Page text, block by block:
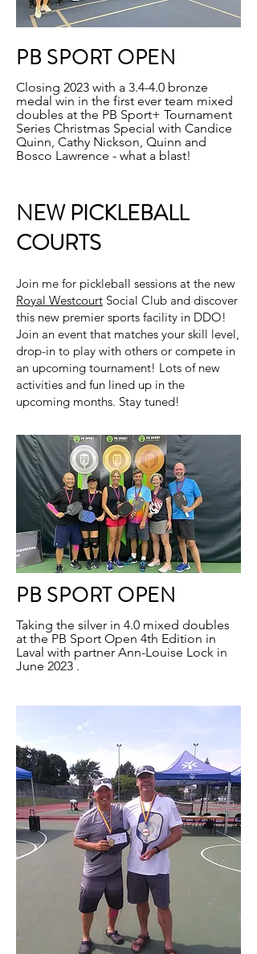
PB SPORT OPEN
Closing 2023 with a 3.4-4.0 bronze
medal win in the first ever team mixed
doubles at the PB Sport+ Tournament
Series Christmas Special with Candice
Quinn, Cathy Nickson, Quinn and
Bosco Lawrence - what a blast!
NEW PICKLEBALL
COURTS
Join me for pickleball sessions at the new
Royal Westcourt Social Club and discover
this new premier sports facility in DDO!
Join an event that matches your skill level,
drop-in to play with others or compete in
an upcoming tournament! Lots of new
activities and fun lined up in the
upcoming months. Stay tuned!
PB SPORT OPEN
Taking the silver in 4.0 mixed doubles
at the PB Sport Open 4th Edition in
Laval with partner Ann-Louise Lock in
June 2023 .